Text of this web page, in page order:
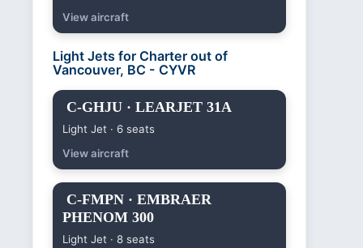
View aircraft
Light Jets for Charter out of
Vancouver, BC - CYVR
C-GHJU · LEARJET 31A
Light Jet · 6 seats
View aircraft
C-FMPN · EMBRAER
PHENOM 300
Light Jet · 8 seats